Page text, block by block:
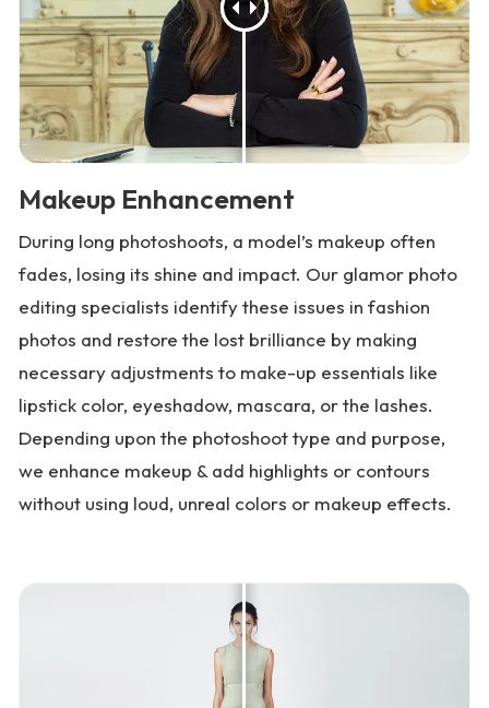
Makeup Enhancement
During long photoshoots, a model’s makeup often
fades, losing its shine and impact. Our glamor photo
editing specialists identify these issues in fashion
photos and restore the lost brilliance by making
necessary adjustments to make-up essentials like
lipstick color, eyeshadow, mascara, or the lashes.
Depending upon the photoshoot type and purpose,
we enhance makeup & add highlights or contours
without using loud, unreal colors or makeup effects.